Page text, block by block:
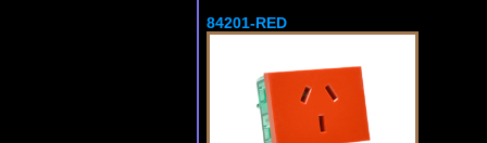
84201-RED